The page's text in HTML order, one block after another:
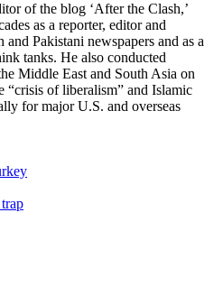
of the blog ‘After the Clash,’
as a reporter, editor and
Pakistani newspapers and as a
tanks. He also conducted
Middle East and South Asia on
of liberalism” and Islamic
for major U.S. and overseas